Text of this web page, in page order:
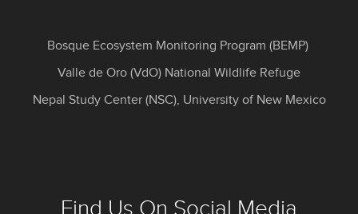
Bosque Ecosystem Monitoring Program (BEMP)
Valle de Oro (VdO) National Wildlife Refuge
Nepal Study Center (NSC), University of New Mexico